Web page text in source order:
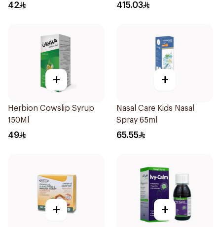
42 415.03
+
Herbion Cowslip Syrup
150Ml
49
+
Nasal Care Kids Nasal
Spray 65ml
65.55
+ +